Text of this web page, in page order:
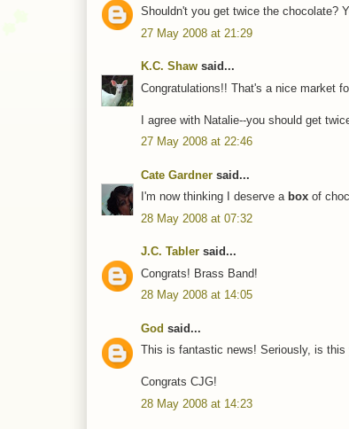
Shouldn't you get twice the chocolate?
27 May 2008 at 21:29
K.C. Shaw said...
Congratulations!! That's a nice market
I agree with Natalie--you should get
27 May 2008 at 22:46
Cate Gardner said...
I'm now thinking I deserve a box of
28 May 2008 at 07:32
J.C. Tabler said...
Congrats! Brass Band!
28 May 2008 at 14:05
God said...
This is fantastic news! Seriously, is this
Congrats CJG!
28 May 2008 at 14:23